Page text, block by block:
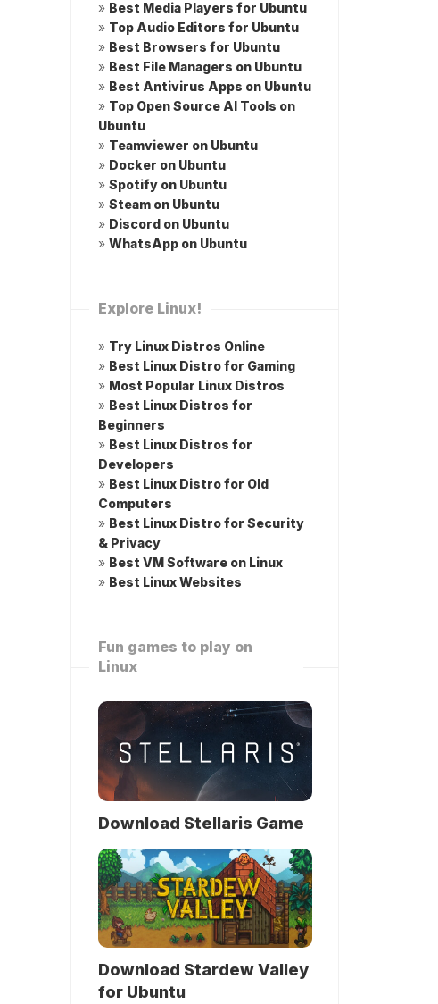
» Best Media Players for Ubuntu
» Top Audio Editors for Ubuntu
» Best Browsers for Ubuntu
» Best File Managers on Ubuntu
» Best Antivirus Apps on Ubuntu
» Top Open Source AI Tools on
Ubuntu
» Teamviewer on Ubuntu
» Docker on Ubuntu
» Spotify on Ubuntu
» Steam on Ubuntu
» Discord on Ubuntu
» WhatsApp on Ubuntu
Explore Linux!
» Try Linux Distros Online
» Best Linux Distro for Gaming
» Most Popular Linux Distros
» Best Linux Distros for
Beginners
» Best Linux Distros for
Developers
» Best Linux Distro for Old
Computers
» Best Linux Distro for Security
& Privacy
» Best VM Software on Linux
» Best Linux Websites
Fun games to play on
Linux
Download Stellaris Game
Download Stardew Valley
for Ubuntu